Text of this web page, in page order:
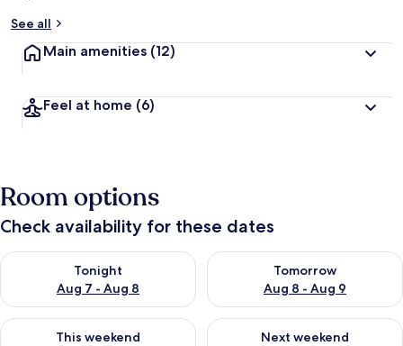
See all
Main amenities (12)
Feel at home (6)
Room options
Check availability for these dates
Tonight
Aug 7 - Aug 8
Check availability for tonight Aug 7 - Aug 8
Tomorrow
Aug 8 - Aug 9
Check availability for
This weekend
Check availability for this weekend Aug 7 - Aug 9
Next weekend
Check availability for next